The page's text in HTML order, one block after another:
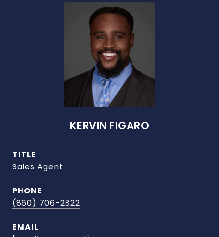
KERVIN FIGARO
TITLE
Sales Agent
PHONE
(860) 706-2822
EMAIL